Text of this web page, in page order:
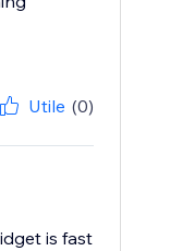
Utile (0)
is fast